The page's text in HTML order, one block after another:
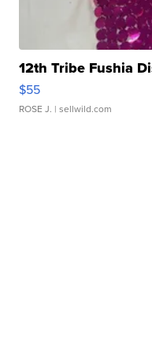
12th Tribe Fushia
$55
ROSE J. | sellwild.com